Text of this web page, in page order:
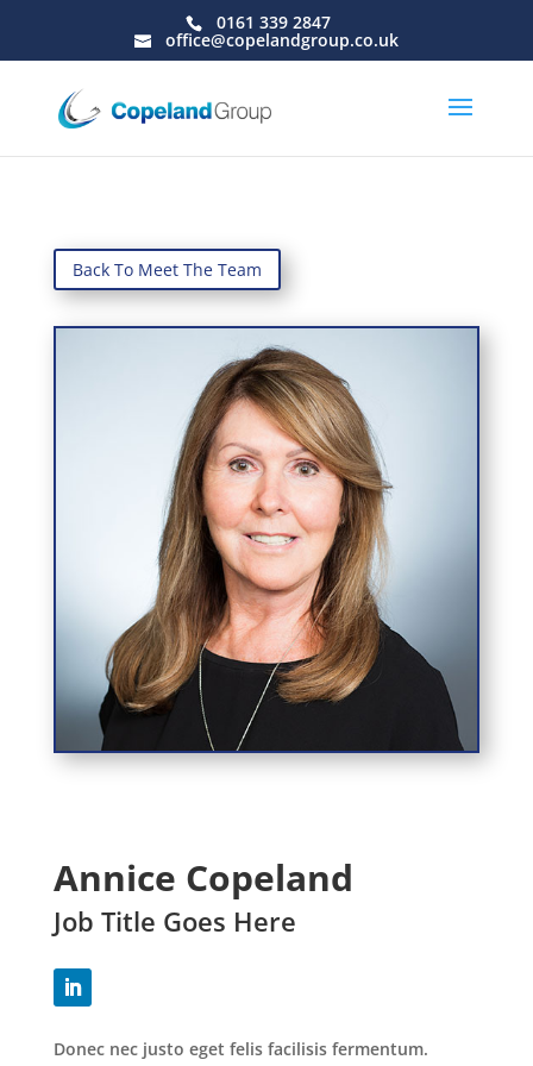
0161 339 2847
office@copelandgroup.co.uk
Back To Meet The Team
Annice Copeland
Job Title Goes Here
Donec nec justo eget felis facilisis fermentum.